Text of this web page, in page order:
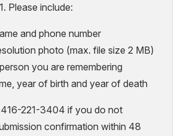
Please include:
and phone number
photo (max. file size 2 MB)
you are remembering
year of birth and year of death
416-221-3404 if you do not
confirmation within 48